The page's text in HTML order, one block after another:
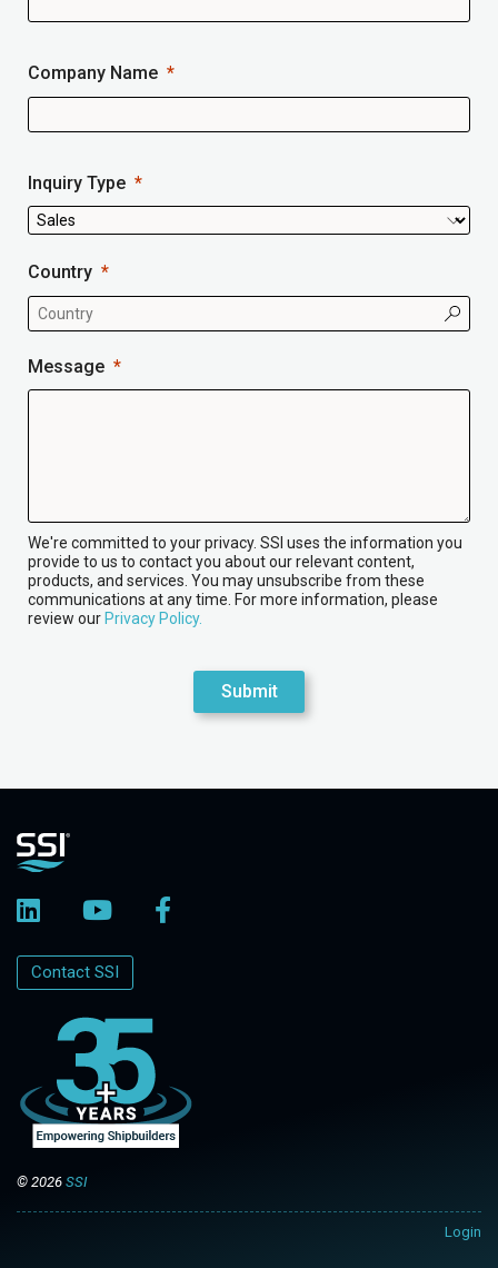
Company Name
Inquiry Type
Country
Message
We're committed to your privacy. SSI uses the information you
provide to us to contact you about our relevant content,
products, and services. You may unsubscribe from these
communications at any time. For more information, please
review our Privacy Policy.
Submit
Login
Contact SSI
© 2026 SSI